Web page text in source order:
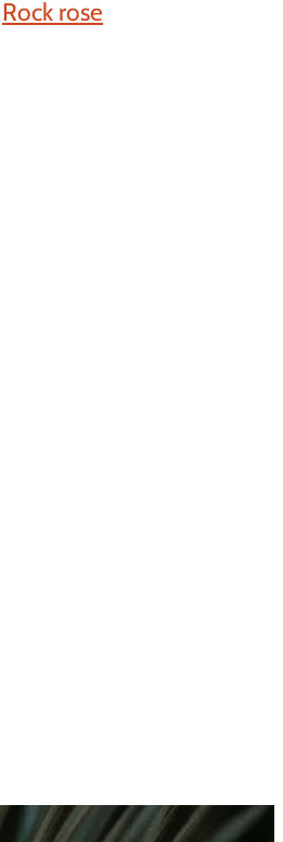
Rock rose